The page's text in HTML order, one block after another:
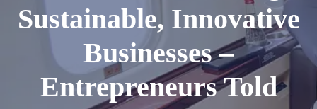
Sustainable, Innovative
Businesses –
Entrepreneurs Told